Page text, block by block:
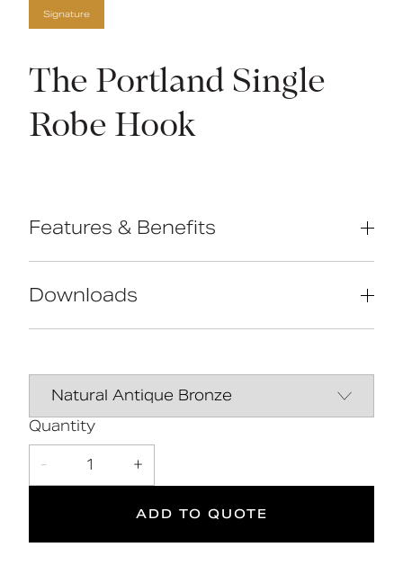
Signature
The Portland Single
Robe Hook
Features & Benefits
Manufactured in Great Britain
Concealed fixings
for wet
5
Warranty
Downloads
Manual
Quantity
- 1 +
ADD TO QUOTE